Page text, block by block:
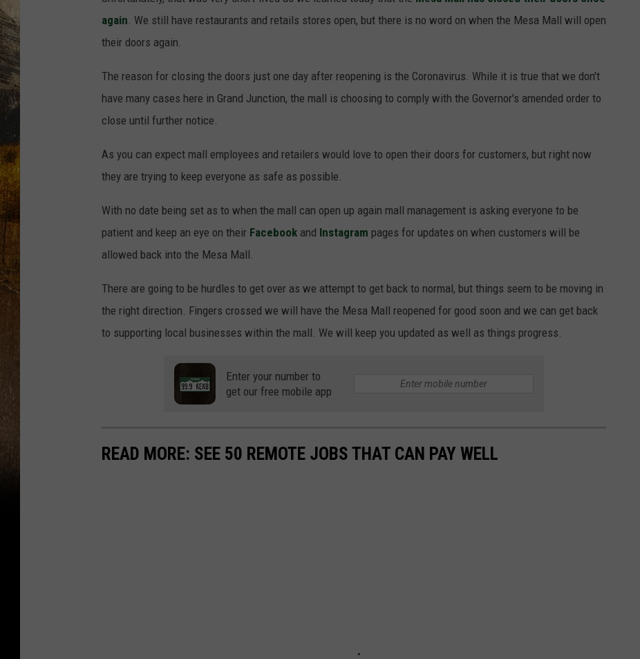
TASTE OF COUNTRY NIGHTS
WAYLON JORDAN
again. We still have restaurants and retails stores open, but there is no word on when the Mesa Mall will open
their doors again.
The reason for closing the doors just one day after reopening is the Coronavirus. While it is true that we don't
have many cases here in Grand Junction, the mall is choosing to comply with the Governor's amended order to
close until further notice.
As you can expect mall employees and retailers would love to open their doors for customers, but right now
they are trying to keep everyone as safe as possible.
With no date being set as to when the mall can open up again mall management is asking everyone to be
patient and keep an eye on their Facebook and Instagram pages for updates on when customers will be
allowed back into the Mesa Mall.
There are going to be hurdles to get over as we attempt to get back to normal, but things seem to be moving in
the right direction. Fingers crossed we will have the Mesa Mall reopened for good soon and we can get back
to supporting local businesses within the mall. We will keep you updated as well as things progress.
Enter your number to
get our free mobile app
READ MORE: SEE 50 REMOTE JOBS THAT CAN PAY WELL